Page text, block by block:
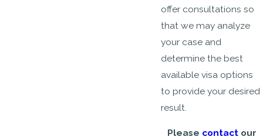
offer consultations so
that we may analyze
your case and
determine the best
available visa options
to provide your desired
result.
Please contact our